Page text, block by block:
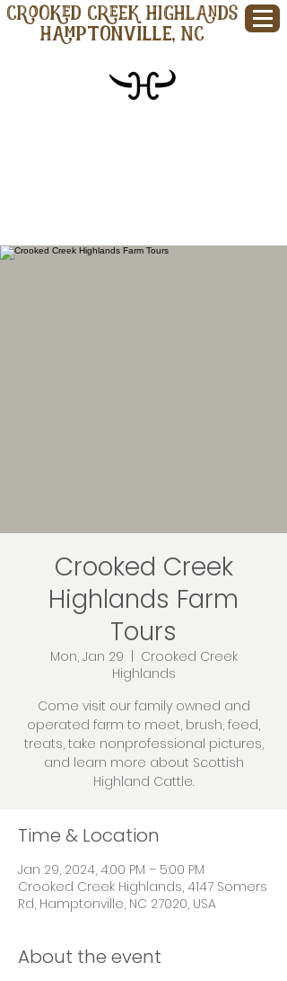
CROOKED CREEK HIGHLANDS
Hamptonville, NC
Crooked Creek
Highlands Farm
Tours
Mon, Jan 29
Crooked Creek
Highlands
Come visit our family owned and
operated farm to meet, brush, feed,
treats, take nonprofessional pictures,
and learn more about Scottish
Highland Cattle.
Time & Location
Jan 29, 2024, 4:00 PM – 5:00 PM
Crooked Creek Highlands, 4147 Somers
Rd, Hamptonville, NC 27020, USA
About the event